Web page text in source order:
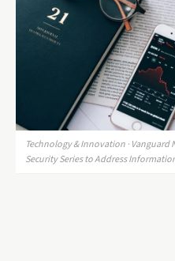
Technology & Innovation ·
Security Series to Address